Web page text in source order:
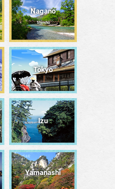
Nagano
Shinshū
Tōkyō
Izu
Yamanashi